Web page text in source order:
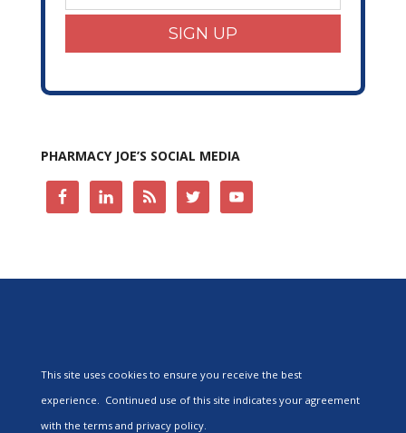
SIGN UP
PHARMACY JOE’S SOCIAL MEDIA
This site uses cookies to ensure you receive the best
experience. Continued use of this site indicates your agreement
with the terms and privacy policy.